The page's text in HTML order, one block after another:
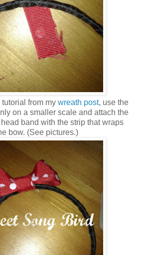
tutorial from my wreath post, use the
on a smaller scale and attach the
band with the strip that wraps
bow. (See pictures.)